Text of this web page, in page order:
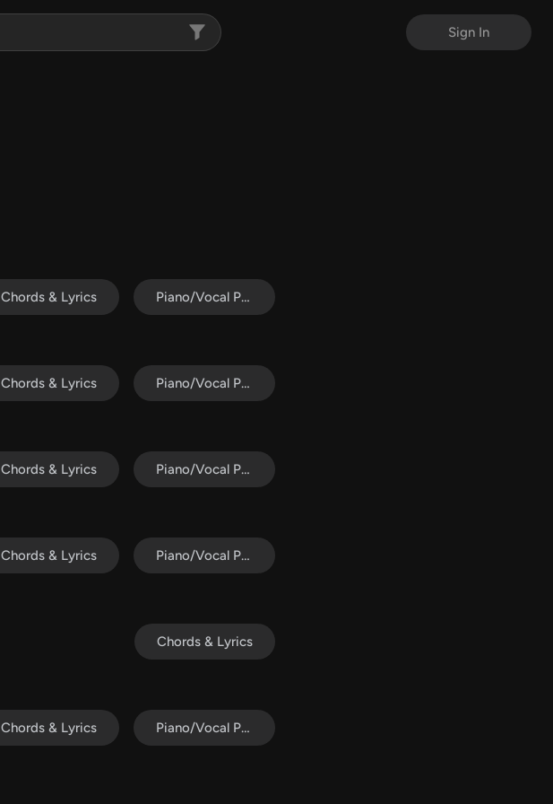
Sign In
Chords & Lyrics Piano/Vocal Pack
Chords & Lyrics Piano/Vocal Pack
Chords & Lyrics Piano/Vocal Pack
Chords & Lyrics Piano/Vocal Pack
Chords & Lyrics
Chords & Lyrics Piano/Vocal Pack